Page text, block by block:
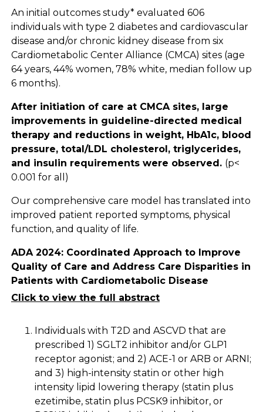
An initial outcomes study* evaluated 606
individuals with type 2 diabetes and cardiovascular
disease and/or chronic kidney disease from six
Cardiometabolic Center Alliance (CMCA) sites (age
64 years, 44% women, 78% white, median follow up
6 months).
After initiation of care at CMCA sites, large
improvements in guideline-directed medical
therapy and reductions in weight, HbA1c, blood
pressure, total/LDL cholesterol, triglycerides,
and insulin requirements were observed. (p<
0.001 for all)
Our comprehensive care model has translated into
improved patient reported symptoms, physical
function, and quality of life.
ADA 2024: Coordinated Approach to Improve
Quality of Care and Address Care Disparities in
Patients with Cardiometabolic Disease
Click to view the full abstract
Individuals with T2D and ASCVD that are
prescribed 1) SGLT2 inhibitor and/or GLP1
receptor agonist; and 2) ACE-1 or ARB or ARNI;
and 3) high-intensity statin or other high
intensity lipid lowering therapy (statin plus
ezetimibe, statin plus PCSK9 inhibitor, or